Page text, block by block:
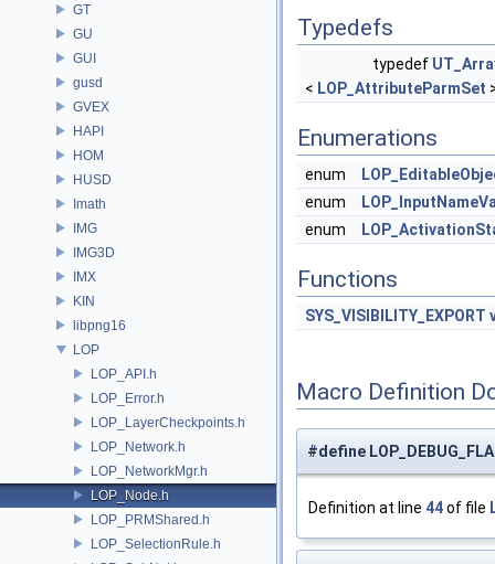
GT
GU
GUI
gusd
GVEX
HAPI
HOM
HUSD
Imath
IMG
IMG3D
IMX
KIN
libpng16
LOP
LOP_API.h
LOP_Error.h
LOP_LayerCheckpoints.h
LOP_Network.h
LOP_NetworkMgr.h
LOP_Node.h
LOP_PRMShared.h
LOP_SelectionRule.h
Typedefs
typedef
< LOP_AttributeParmSet
Enumerations
enum
enum
enum
Functions
SYS_VISIBILITY_EXPORT
Macro Definition
#define
Definition at line 44of file